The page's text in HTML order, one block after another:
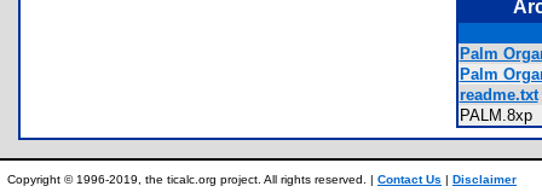
Palm
Palm
readme.txt
Copyright © 1996-2019, the ticalc.org project. All rights reserved. | Contact Us | Disclaimer